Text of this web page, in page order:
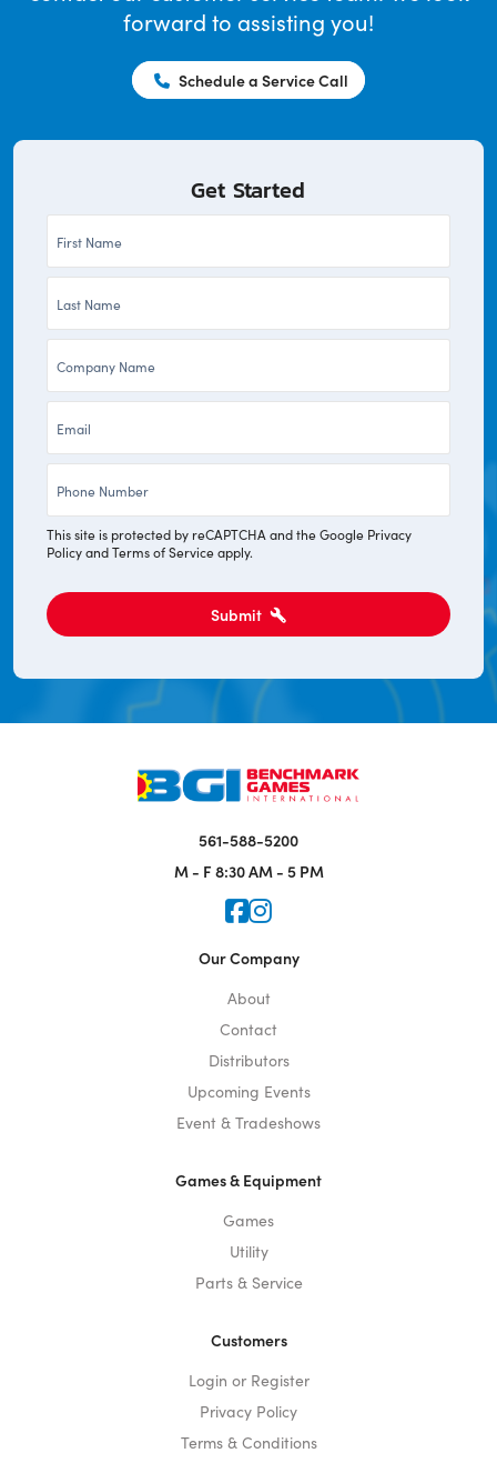
forward to assisting you!
Schedule a Service Call
Get Started
This site is protected by reCAPTCHA and the Google Privacy
PolicyandTerms of Serviceapply.
Submit
561-588-5200
M - F 8:30 AM - 5 PM
Icon for Faceook
Icon for Instagram
Our Company
About
Contact
Distributors
Upcoming Events
Event & Tradeshows
Games & Equipment
Games
Utility
Parts & Service
Customers
Login or Register
Privacy Policy
Terms & Conditions